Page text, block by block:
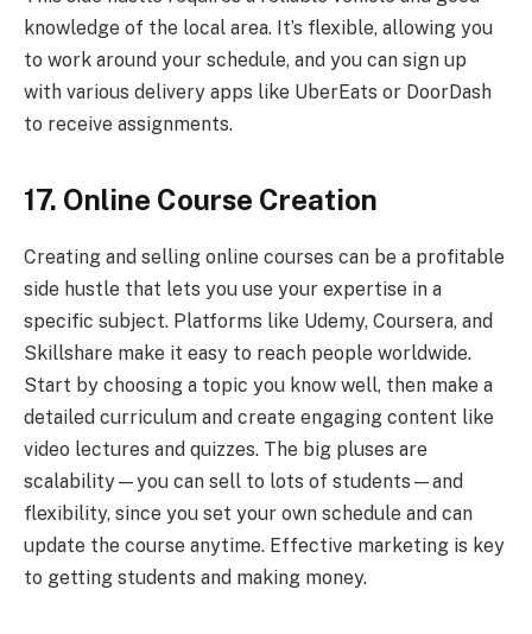
knowledge of the local area. It’s flexible, allowing you
to work around your schedule, and you can sign up
with various delivery apps like UberEats or DoorDash
to receive assignments.
17. Online Course Creation
Creating and selling online courses can be a profitable
side hustle that lets you use your expertise in a
specific subject. Platforms like Udemy, Coursera, and
Skillshare make it easy to reach people worldwide.
Start by choosing a topic you know well, then make a
detailed curriculum and create engaging content like
video lectures and quizzes. The big pluses are
scalability—you can sell to lots of students—and
flexibility, since you set your own schedule and can
update the course anytime. Effective marketing is key
to getting students and making money.